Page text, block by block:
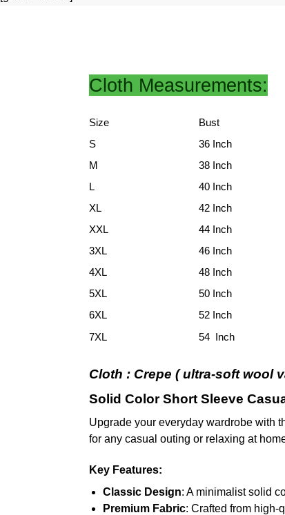
Cloth Measurements:
Size Bust
S
36 Inch
M
38 Inch
L
40 Inch
XL
42 Inch
XXL
44 Inch
3XL
46 Inch
4XL
48 Inch
5XL
50 Inch
6XL
52 Inch
7XL
54 Inch
Cloth : Crepe (ultra-soft wool
Solid Color Short Sleeve
Upgrade your everyday wardrobe with
for any casual outing or relaxing at
Key Features:
Classic Design: A minimalist solid
Premium Fabric: Crafted from high-